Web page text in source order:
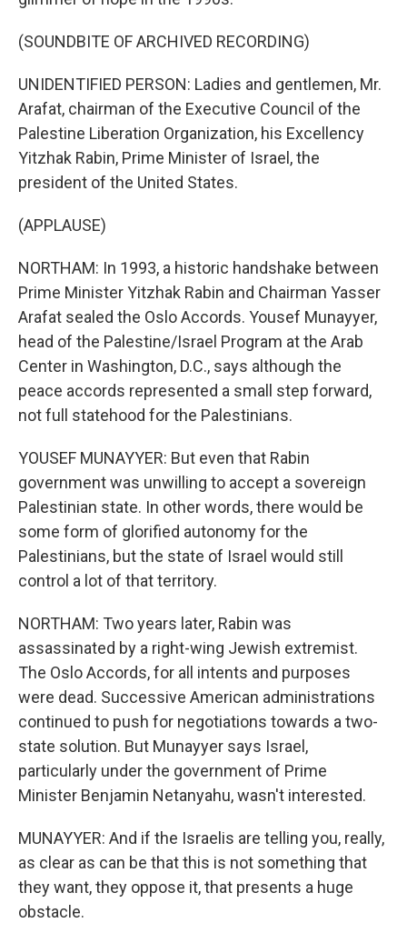
(SOUNDBITE OF ARCHIVED RECORDING)
UNIDENTIFIED PERSON: Ladies and gentlemen, Mr.
Arafat, chairman of the Executive Council of the
Palestine Liberation Organization, his Excellency
Yitzhak Rabin, Prime Minister of Israel, the
president of the United States.
(APPLAUSE)
NORTHAM: In 1993, a historic handshake between
Prime Minister Yitzhak Rabin and Chairman Yasser
Arafat sealed the Oslo Accords. Yousef Munayyer,
head of the Palestine/Israel Program at the Arab
Center in Washington, D.C., says although the
peace accords represented a small step forward,
not full statehood for the Palestinians.
YOUSEF MUNAYYER: But even that Rabin
government was unwilling to accept a sovereign
Palestinian state. In other words, there would be
some form of glorified autonomy for the
Palestinians, but the state of Israel would still
control a lot of that territory.
NORTHAM: Two years later, Rabin was
assassinated by a right-wing Jewish extremist.
The Oslo Accords, for all intents and purposes
were dead. Successive American administrations
continued to push for negotiations towards a two-
state solution. But Munayyer says Israel,
particularly under the government of Prime
Minister Benjamin Netanyahu, wasn't interested.
MUNAYYER: And if the Israelis are telling you, really,
as clear as can be that this is not something that
they want, they oppose it, that presents a huge
obstacle.